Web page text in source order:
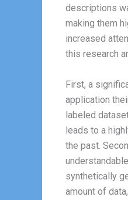
descriptions
making them
increased
this research
First, a
application
labeled
leads to a
the past.
synthetically
amount of